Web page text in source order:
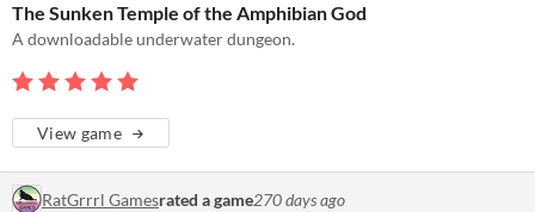
The Sunken Temple of the Amphibian God
A downloadable underwater dungeon.
View game
RatGrrrl Gamesrated a game270 days ago